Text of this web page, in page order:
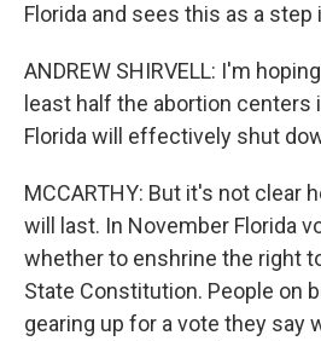
Florida and sees this as a
ANDREW SHIRVELL: I'm
least half the abortion centers
Florida will effectively shut
MCCARTHY: But it's not clear
will last. In November Florida
whether to enshrine the right
State Constitution. People on
gearing up for a vote they say